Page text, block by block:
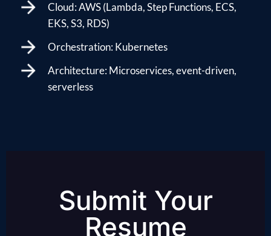
Cloud: AWS (Lambda, Step Functions, ECS,
EKS, S3, RDS)
Orchestration: Kubernetes
Architecture: Microservices, event-driven,
serverless
Submit Your
Resume